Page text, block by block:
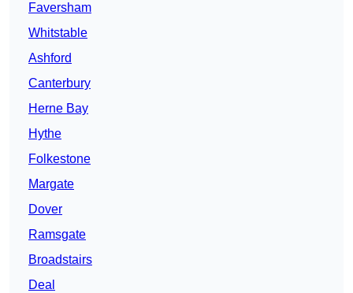
Faversham
Whitstable
Ashford
Canterbury
Herne Bay
Hythe
Folkestone
Margate
Dover
Ramsgate
Broadstairs
Deal